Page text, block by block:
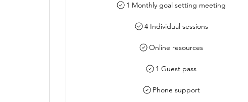
1 Monthly goal setting meeting
4 Individual sessions
Online resources
1 Guest pass
Phone support